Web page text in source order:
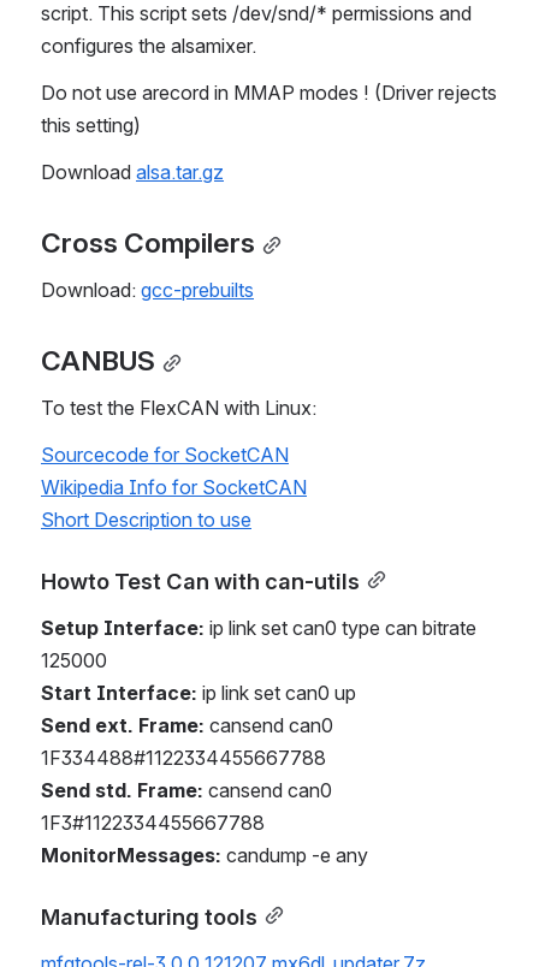
script. This script sets /dev/snd/* permissions and
configures the alsamixer.
Do not use arecord in MMAP modes ! (Driver rejects
this setting)
Download alsa.tar.gz
Cross Compilers
Download: gcc-prebuilts
CANBUS
To test the FlexCAN with Linux:
Sourcecode for SocketCAN
Wikipedia Info for SocketCAN
Short Description to use
Howto Test Can with can-utils
Setup Interface: ip link set can0 type can bitrate
125000
Start Interface: ip link set can0 up
Send ext. Frame: cansend can0
1F334488#1122334455667788
Send std. Frame: cansend can0
1F3#1122334455667788
MonitorMessages: candump -e any
Manufacturing tools